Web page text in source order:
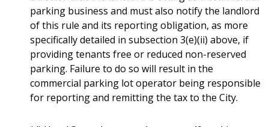
parking business and must also notify the landlord
of this rule and its reporting obligation, as more
specifically detailed in subsection 3(e)(ii) above, if
providing tenants free or reduced non-reserved
parking. Failure to do so will result in the
commercial parking lot operator being responsible
for reporting and remitting the tax to the City.